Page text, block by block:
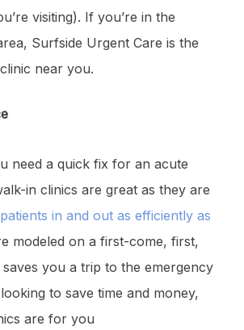
visiting). If you’re in the
Surfside Urgent Care is the
near you.
need a quick fix for an acute
in clinics are great as they are
patients in and out as efficiently as
modeled on a first-come, first,
you a trip to the emergency
to save time and money,
are for you